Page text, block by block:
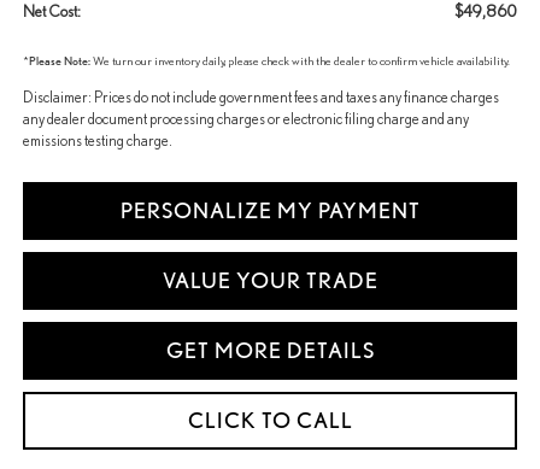
Net Cost: $49,860
*Please Note:We turn our inventory daily, please check with the dealer to confirm vehicle availability.
Disclaimer: Prices do not include government fees and taxes any finance charges
any dealer document processing charges or electronic filing charge and any
emissions testing charge.
PERSONALIZE MY PAYMENT
VALUE YOUR TRADE
GET MORE DETAILS
CLICK TO CALL